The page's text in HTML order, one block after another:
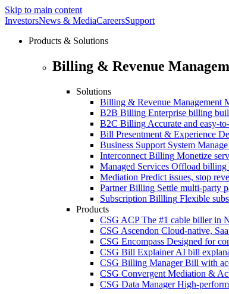
Skip to main content
InvestorsNews & MediaCareersSupport
Products & Solutions
Billing & Revenue
Solutions
Billing & Revenue Management
B2B Billing Enterprise billing
B2C Billing Accurate and easy-
Bill Presentment & Experience
Business Support System
Interconnect Billing Monetize
Managed Services Offload billing
Mediation Predict issues, stop
Partner Billing Settle multi-party
Subscription Billling Flexible
Products
CSG ACP The #1 cable biller in
CSG Ascendon Cloud-native,
CSG Encompass Designed for
CSG Bill Explainer AI bill
CSG Billing Manager Bill with
CSG Convergent Mediation &
CSG Data Manager High-